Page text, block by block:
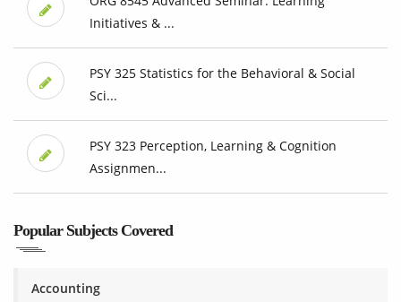
Initiatives & ...
PSY 325 Statistics for the Behavioral & Social
Sci...
PSY 323 Perception, Learning & Cognition
Assignmen...
Popular Subjects Covered
Accounting